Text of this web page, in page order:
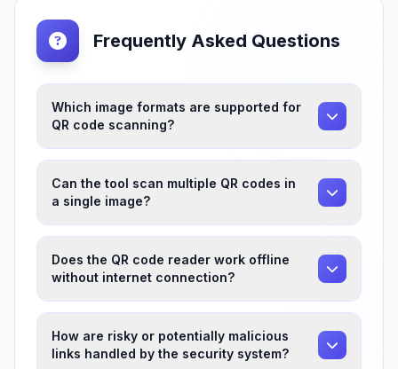
Frequently Asked Questions
Which image formats are supported for
QR code scanning?
Can the tool scan multiple QR codes in
a single image?
Does the QR code reader work offline
without internet connection?
How are risky or potentially malicious
links handled by the security system?